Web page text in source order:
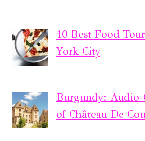
10 Best Food
York City
Burgundy:
of Château De